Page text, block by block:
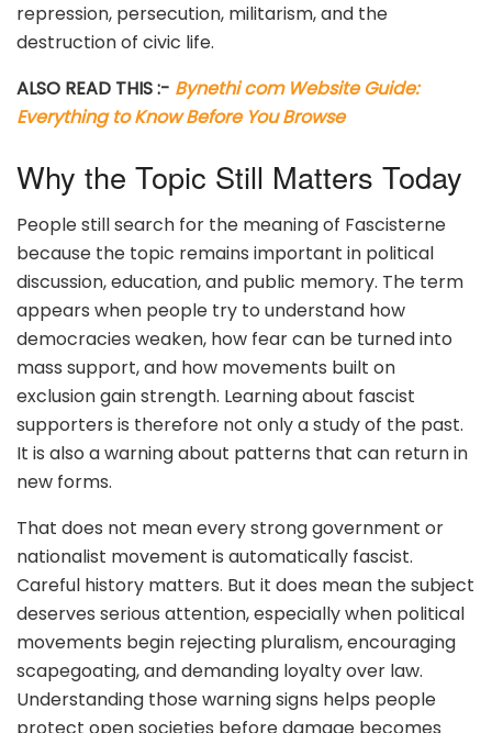
repression, persecution, militarism, and the
destruction of civic life.
ALSO READ THIS :- Bynethi com Website Guide:
Everything to Know Before You Browse
Why the Topic Still Matters Today
People still search for the meaning of Fascisterne
because the topic remains important in political
discussion, education, and public memory. The term
appears when people try to understand how
democracies weaken, how fear can be turned into
mass support, and how movements built on
exclusion gain strength. Learning about fascist
supporters is therefore not only a study of the past.
It is also a warning about patterns that can return in
new forms.
That does not mean every strong government or
nationalist movement is automatically fascist.
Careful history matters. But it does mean the subject
deserves serious attention, especially when political
movements begin rejecting pluralism, encouraging
scapegoating, and demanding loyalty over law.
Understanding those warning signs helps people